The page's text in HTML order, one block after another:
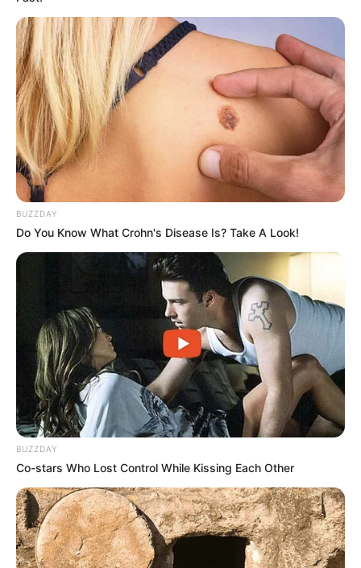
Step 4: Usage
For best results, take one tablespoon of the syrup as
needed to relieve coughs. The natural ingredients are
gentle on the stomach and pleasant in taste, making it a
perfect remedy for those looking for a natural solution.
Final Thoughts
BUZZDAY
Do You Know What Crohn's Disease Is? Take A Look!
BUZZDAY
Co-stars Who Lost Control While Kissing Each Other